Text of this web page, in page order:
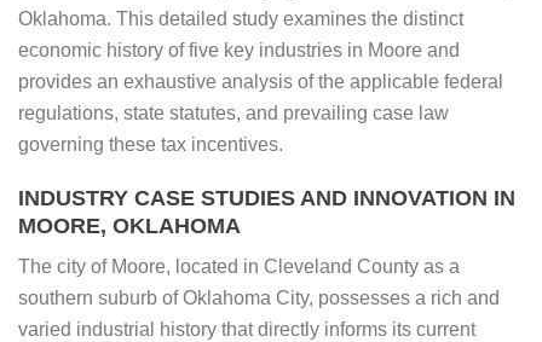
Oklahoma. This detailed study examines the distinct
economic history of five key industries in Moore and
provides an exhaustive analysis of the applicable federal
regulations, state statutes, and prevailing case law
governing these tax incentives.
INDUSTRY CASE STUDIES AND INNOVATION IN
MOORE, OKLAHOMA
The city of Moore, located in Cleveland County as a
southern suburb of Oklahoma City, possesses a rich and
varied industrial history that directly informs its current